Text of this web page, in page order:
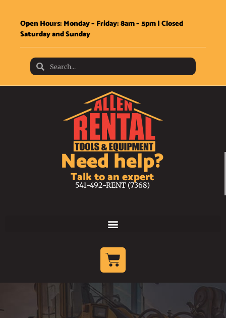
Open Hours: Monday – Friday: 8am – 5pm | Closed
Saturday and Sunday
Need help?
Talk to an expert
541-492-RENT (7368)